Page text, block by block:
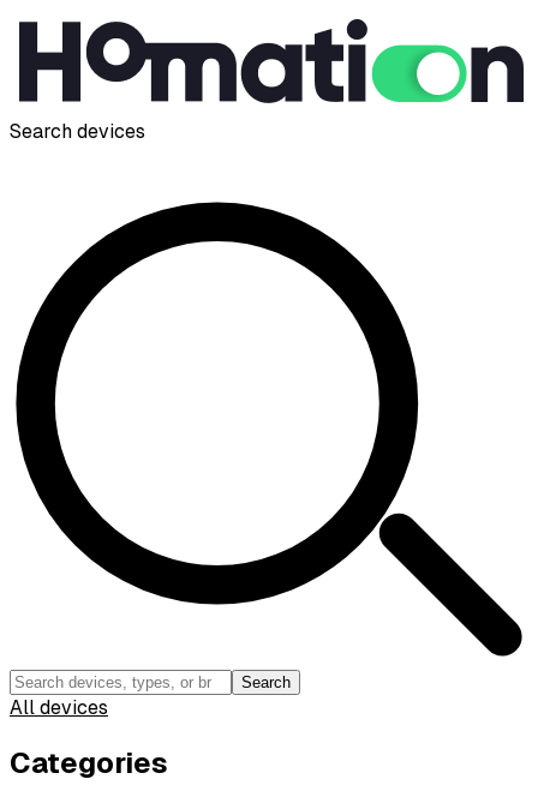
Search devices
Search
All devices
Categories